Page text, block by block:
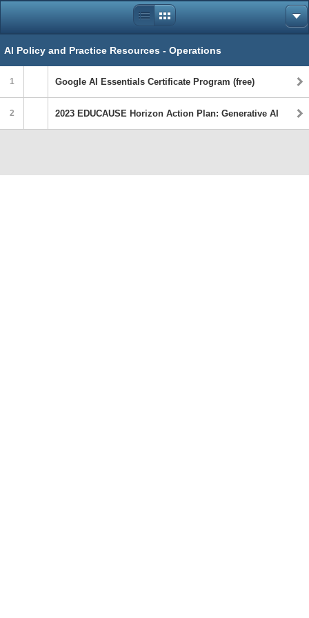
AI Policy and Practice Resources - Operations
1 Google AI Essentials Certificate Program (free)
2 2023 EDUCAUSE Horizon Action Plan: Generative AI